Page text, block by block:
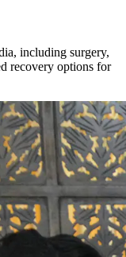
including surgery,
recovery options for